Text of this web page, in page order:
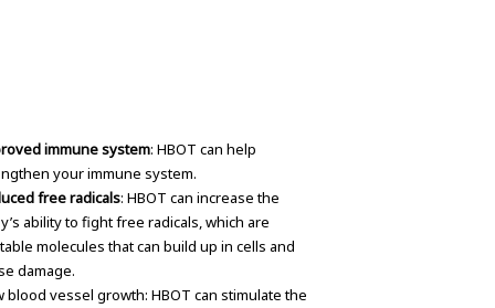
immune system: HBOT can help
your immune system.
free radicals: HBOT can increase the
ability to fight free radicals, which are
molecules that can build up in cells and
damage.
blood vessel growth: HBOT can stimulate the